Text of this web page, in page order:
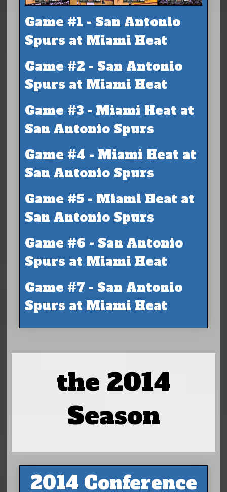
Game #1 - San Antonio
Spurs at Miami Heat
Game #2 - San Antonio
Spurs at Miami Heat
Game #3 - Miami Heat at
San Antonio Spurs
Game #4 - Miami Heat at
San Antonio Spurs
Game #5 - Miami Heat at
San Antonio Spurs
Game #6 - San Antonio
Spurs at Miami Heat
Game #7 - San Antonio
Spurs at Miami Heat
the 2014
Season
2014 Conference